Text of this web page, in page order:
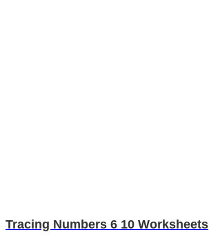
Tracing Numbers 6 10 Worksheets